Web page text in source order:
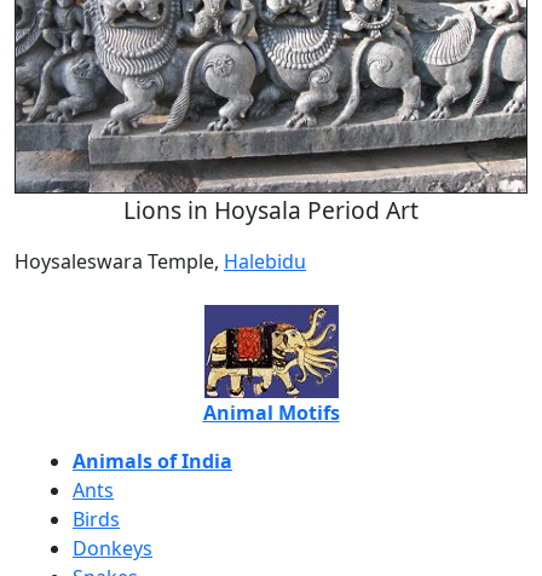
Lions in Hoysala Period Art
Hoysaleswara Temple, Halebidu
Animal Motifs
Animals of India
Ants
Birds
Donkeys